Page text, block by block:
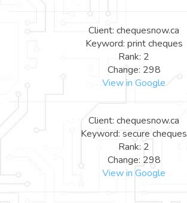
Client: chequesnow.ca
Keyword: print cheques
Rank: 2
Change: 298
View in Google
Client: chequesnow.ca
Keyword: secure cheques
Rank: 2
Change: 298
View in Google